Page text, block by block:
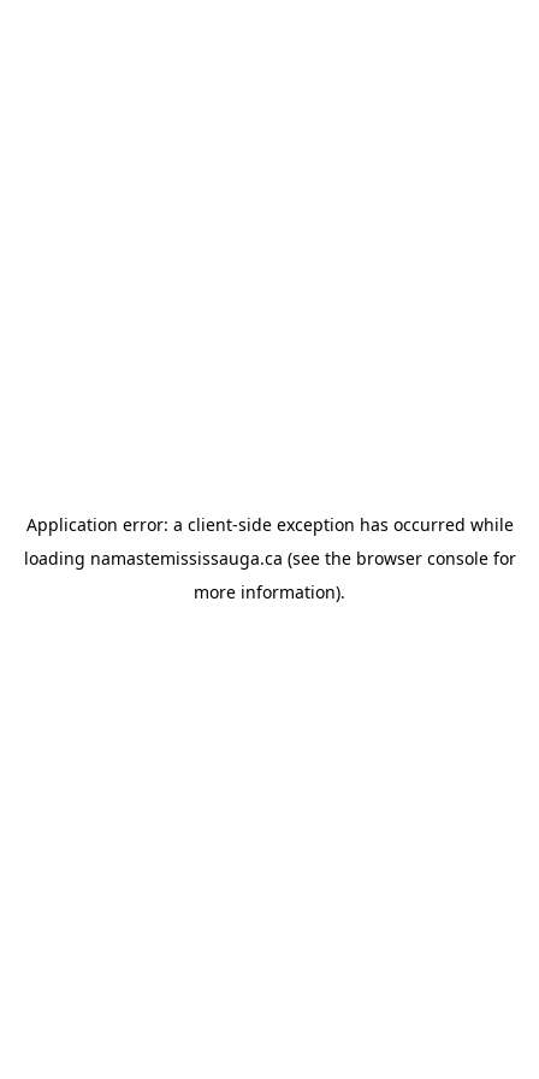
Application error: a client-side exception has occurred while
loading namastemississauga.ca (see the browser consolefor
more information).